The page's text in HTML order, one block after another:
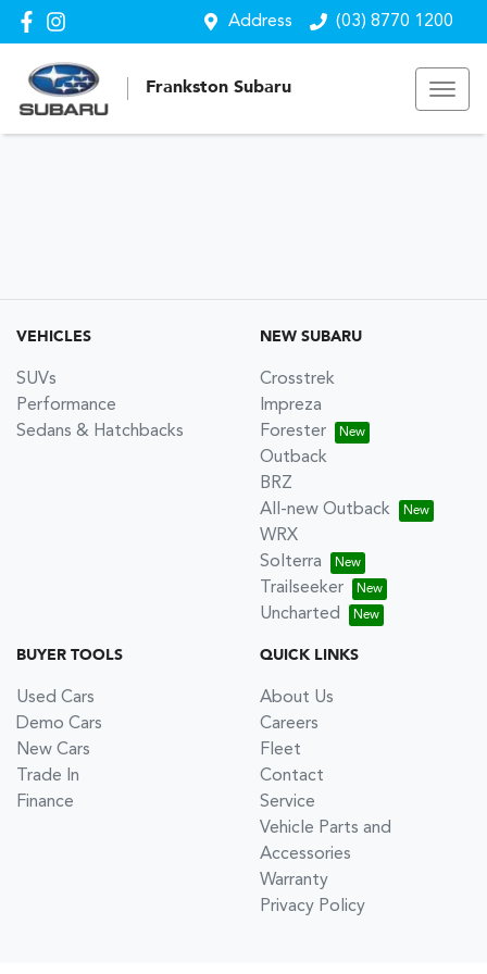
Address (03) 8770 1200
Frankston Subaru
VEHICLES
SUVs
Performance
Sedans & Hatchbacks
NEW SUBARU
Crosstrek
Impreza
Forester
Outback
BRZ
All-new Outback
WRX
Solterra
Trailseeker
Uncharted
BUYER TOOLS
Used Cars
Demo Cars
New Cars
Trade In
Finance
QUICK LINKS
About Us
Careers
Fleet
Contact
Service
Vehicle Parts and
Accessories
Warranty
Privacy Policy